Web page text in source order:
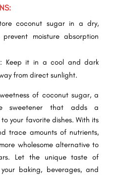
coconut sugar in a dry,
moisture absorption
Keep it in a cool and dark
from direct sunlight.
of coconut sugar, a
sweetener that adds a
your favorite dishes. With its
trace amounts of nutrients,
wholesome alternative to
Let the unique taste of
baking, beverages, and